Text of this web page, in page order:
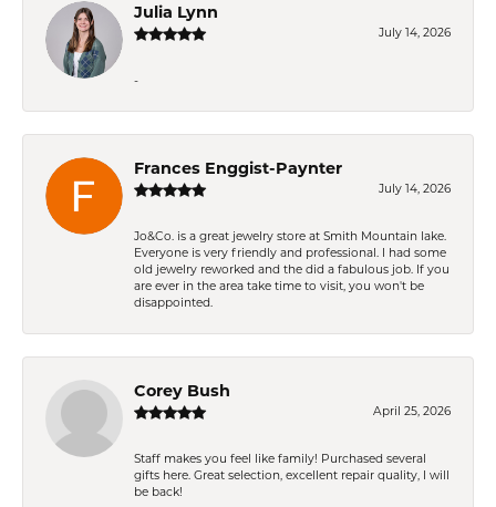
Julia Lynn
July 14, 2026
-
Frances Enggist-Paynter
July 14, 2026
Jo&Co. is a great jewelry store at Smith Mountain lake.
Everyone is very friendly and professional. I had some
old jewelry reworked and the did a fabulous job. If you
are ever in the area take time to visit, you won't be
disappointed.
Corey Bush
April 25, 2026
Staff makes you feel like family! Purchased several
gifts here. Great selection, excellent repair quality, I will
be back!